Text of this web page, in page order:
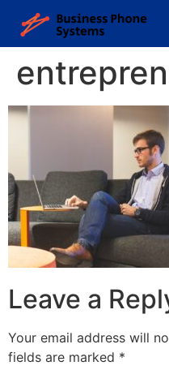
Leave a
Your email address will
fields are marked *